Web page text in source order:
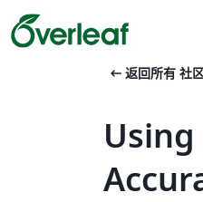
arrow_left_alt 返回所有 社